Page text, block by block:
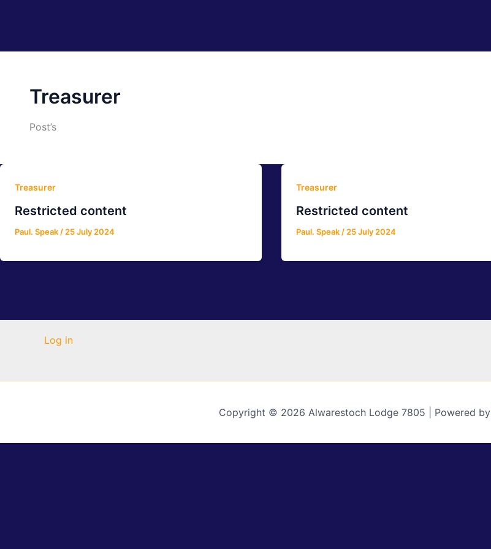
Treasurer
Post’s
Treasurer
Restricted content
Paul. Speak / 25 July 2024
Treasurer
Restricted content
Paul. Speak / 25 July 2024
Log in
Copyright © 2026 Alwarestoch Lodge 7805 | Powered by